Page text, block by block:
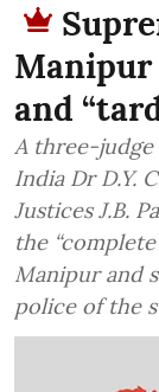
Manipur
and
A three-judge
India Dr D.Y.
Justices J.B.
the
Manipur and
police of the